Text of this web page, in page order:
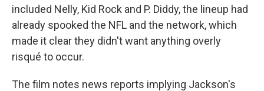
included Nelly, Kid Rock and P. Diddy, the lineup had
already spooked the NFL and the network, which
made it clear they didn't want anything overly
risqué to occur.
The film notes news reports implying Jackson's